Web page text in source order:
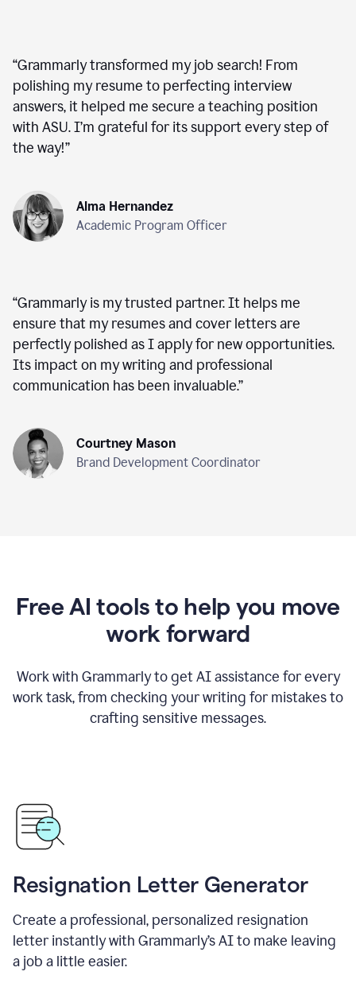
“Grammarly transformed my job search! From
polishing my resume to perfecting interview
answers, it helped me secure a teaching position
with ASU. I’m grateful for its support every step of
the way!”
Alma Hernandez
Academic Program Officer
“Grammarly is my trusted partner. It helps me
ensure that my resumes and cover letters are
perfectly polished as I apply for new opportunities.
Its impact on my writing and professional
communication has been invaluable.”
Courtney Mason
Brand Development Coordinator
Free AI tools to help you move
work forward
Work with Grammarly to get AI assistance for every
work task, from checking your writing for mistakes to
crafting sensitive messages.
Resignation Letter Generator
Create a professional, personalized resignation
letter instantly with Grammarly’s AI to make leaving
a job a little easier.